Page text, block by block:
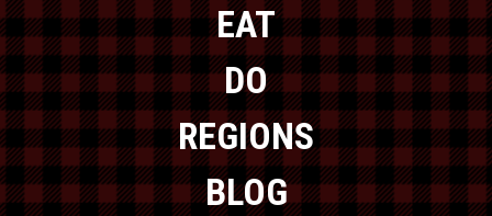
EAT
DO
REGIONS
BLOG